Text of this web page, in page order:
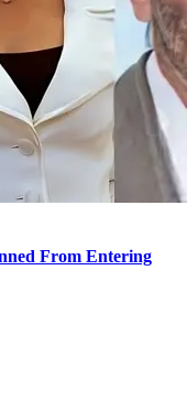
From Entering